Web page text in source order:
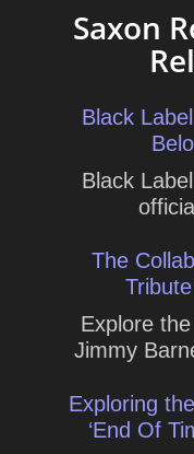
Saxon
Black
Black
The
Explore
Jimmy
Exploring
‘End Of